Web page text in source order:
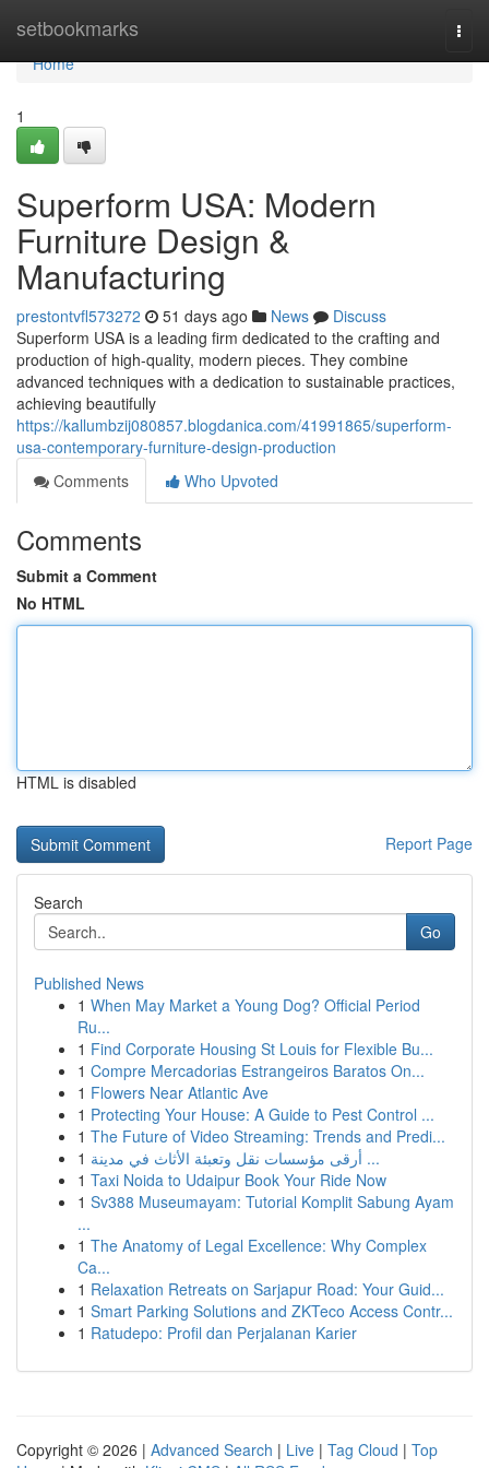
setbookmarks
Home
Home
1
Superform USA: Modern
Furniture Design &
Manufacturing
prestontvfl573272 51 days ago News
Discuss
Superform USA is a leading firm dedicated to the crafting and
production of high-quality, modern pieces. They combine
advanced techniques with a dedication to sustainable practices,
achieving beautifully
https://kallumbzij080857.blogdanica.com/41991865/superform-
usa-contemporary-furniture-design-production
Comments
Who Upvoted
Comments
Submit a Comment
No HTML
HTML is disabled
Report Page
Search
Go
Published News
1 When May Market a Young Dog? Official Period
Ru...
1 Find Corporate Housing St Louis for Flexible Bu...
1 Compre Mercadorias Estrangeiros Baratos On...
1 Flowers Near Atlantic Ave
1 Protecting Your House: A Guide to Pest Control ...
1 The Future of Video Streaming: Trends and Predi...
1
أرقى مؤسسات نقل وتعبئة الأثاث في مدينة ...
1 Taxi Noida to Udaipur Book Your Ride Now
1 Sv388 Museumayam: Tutorial Komplit Sabung Ayam
...
1 The Anatomy of Legal Excellence: Why Complex
Ca...
1 Relaxation Retreats on Sarjapur Road: Your Guid...
1 Smart Parking Solutions and ZKTeco Access Contr...
1 Ratudepo: Profil dan Perjalanan Karier
Copyright © 2026 | Advanced Search | Live | Tag Cloud | Top